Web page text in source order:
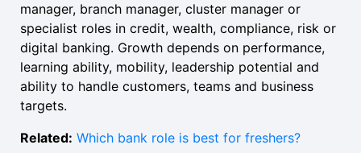
manager, branch manager, cluster manager or
specialist roles in credit, wealth, compliance, risk or
digital banking. Growth depends on performance,
learning ability, mobility, leadership potential and
ability to handle customers, teams and business
targets.
Related: Which bank role is best for freshers?